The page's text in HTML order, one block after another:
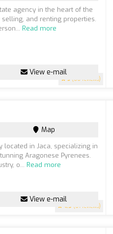
5 (66 reviews)
agency in the heart of the
and renting properties.
Read more
View e-mail
4.9 (61 reviews)
Map
located in Jaca, specializing in
Aragonese Pyrenees.
o...Read more
View e-mail